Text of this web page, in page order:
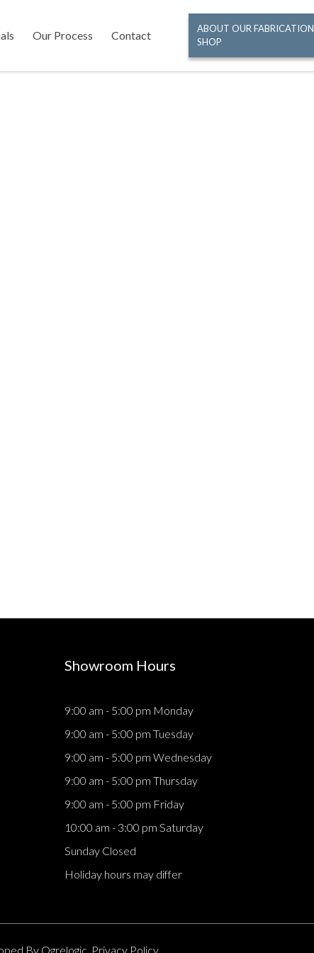
Our Process Contact
ABOUT OUR FABRICATION
SHOP
Showroom Hours
9:00 am - 5:00 pm Monday
9:00 am - 5:00 pm Tuesday
9:00 am - 5:00 pm Wednesday
9:00 am - 5:00 pm Thursday
9:00 am - 5:00 pm Friday
10:00 am - 3:00 pm Saturday
Sunday Closed
Holiday hours may differ
By Ogrelogic. Privacy Policy